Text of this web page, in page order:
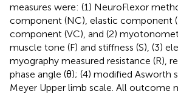
measures were: (1) NeuroFlexor
component (NC), elastic component
component (VC), and (2)
muscle tone (F) and stiffness (S), (3)
myography measured resistance (R),
phase angle (θ); (4) modified Asworth
Meyer Upper limb scale. All outcome